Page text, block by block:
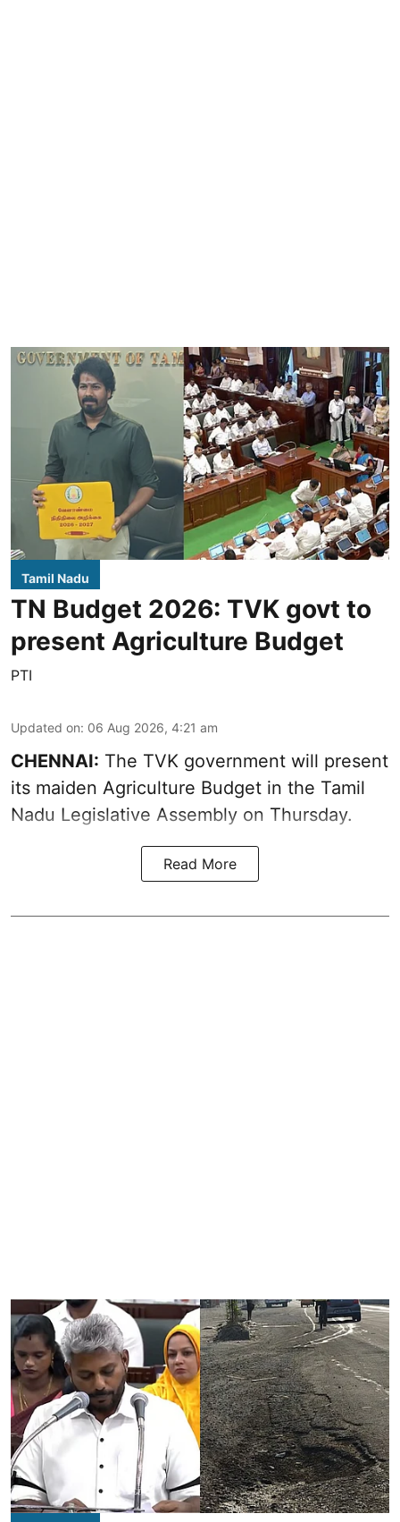
Tamil Nadu
TN Budget 2026: TVK govt to
present Agriculture Budget
PTI
Updated on: 06 Aug 2026, 4:21 am
CHENNAI: The TVK government will present
its maiden Agriculture Budget in the Tamil
Nadu Legislative Assembly on Thursday.
Read More